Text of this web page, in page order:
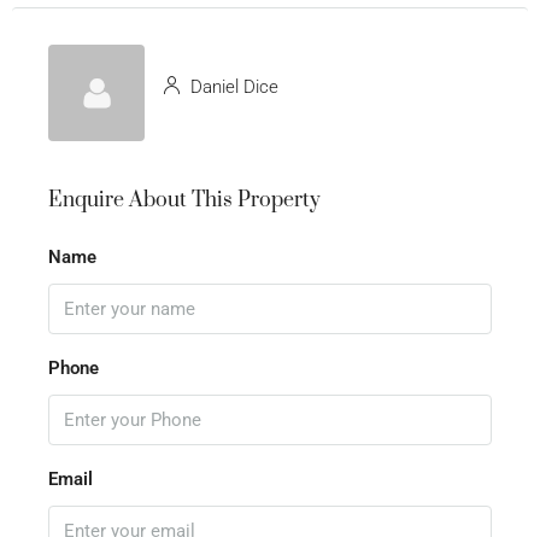
Daniel Dice
Enquire About This Property
Name
Phone
Email